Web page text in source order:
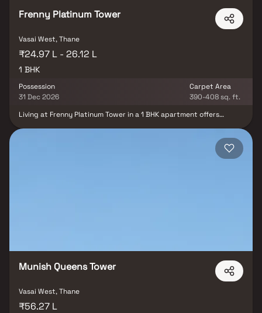
Frenny Platinum Tower
Vasai West, Thane
₹24.97 L - 26.12 L
1 BHK
Possession
31 Dec 2026
Carpet Area
390-408 sq. ft.
Living at Frenny Platinum Tower in a 1 BHK apartment offers
bus stop, highway, RTO office, and shopping malls, residents can
enjoy seamless connectivity and quick transportation options.
Additionally, the presence of numerous schools and colleges in
Munish Queens Tower
Vasai West, Thane
₹56.27 L